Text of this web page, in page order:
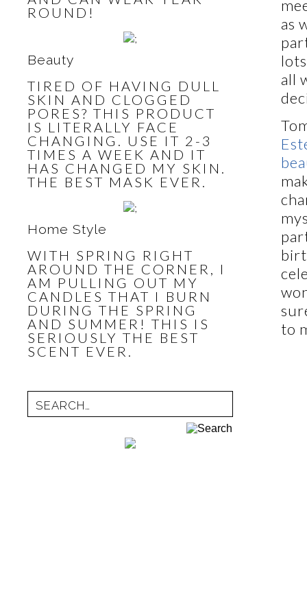
as
all
to
ROUND!
Beauty
TIRED OF HAVING DULL
SKIN AND CLOGGED
PORES? THIS PRODUCT
IS LITERALLY FACE
CHANGING. USE IT 2-3
TIMES A WEEK AND IT
HAS CHANGED MY SKIN.
THE BEST MASK EVER.
Home Style
WITH SPRING RIGHT
AROUND THE CORNER, I
AM PULLING OUT MY
CANDLES THAT I BURN
DURING THE SPRING
AND SUMMER! THIS IS
SERIOUSLY THE BEST
SCENT EVER.